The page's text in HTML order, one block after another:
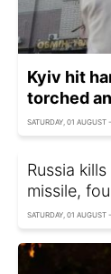
Kyiv hit
torched
SATURDAY, 01 AUGUST
Russia
missile,
SATURDAY, 01 AUGUST